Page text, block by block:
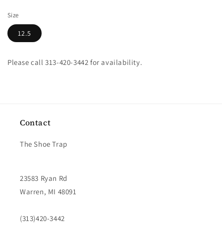
Size
12.5
Please call 313-420-3442 for availability.
Contact
The Shoe Trap
23583 Ryan Rd
Warren, MI 48091
(313)420-3442